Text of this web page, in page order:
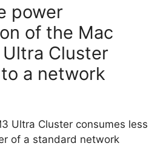
power
of the Mac
Cluster
a network
Ultra Cluster consumes less
of a standard network